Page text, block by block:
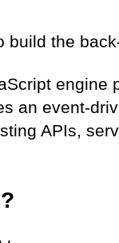
build the
an event-
APIs,